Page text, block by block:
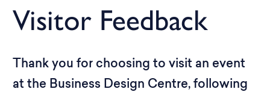
Visitor Feedback
Thank you for choosing to visit an event
at the Business Design Centre, following